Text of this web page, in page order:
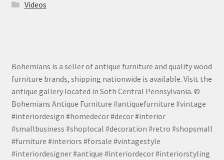
Videos
Bohemians is a seller of antique furniture and quality wood
furniture brands, shipping nationwide is available. Visit the
antique gallery located in Soth Central Pennsylvania. ©
Bohemians Antique Furniture #antiquefurniture #vintage
#interiordesign #homedecor #decor #interior
#smallbusiness #shoplocal #decoration #retro #shopsmall
#furniture #interiors #forsale #vintagestyle
#interiordesigner #antique #interiordecor #interiorstyling